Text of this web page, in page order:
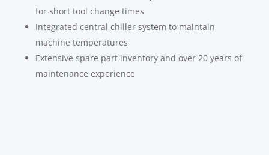
for short tool change times
Integrated central chiller system to maintain
machine temperatures
Extensive spare part inventory and over 20 years of
maintenance experience